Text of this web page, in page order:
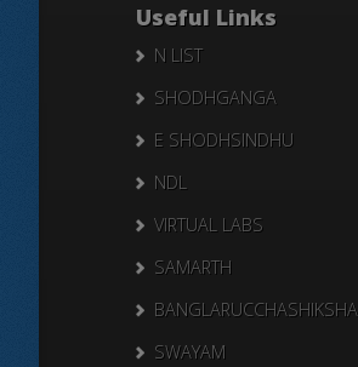
Useful Links
N LIST
SHODHGANGA
E SHODHSINDHU
NDL
VIRTUAL LABS
SAMARTH
BANGLARUCCHASHIKSHA
SWAYAM